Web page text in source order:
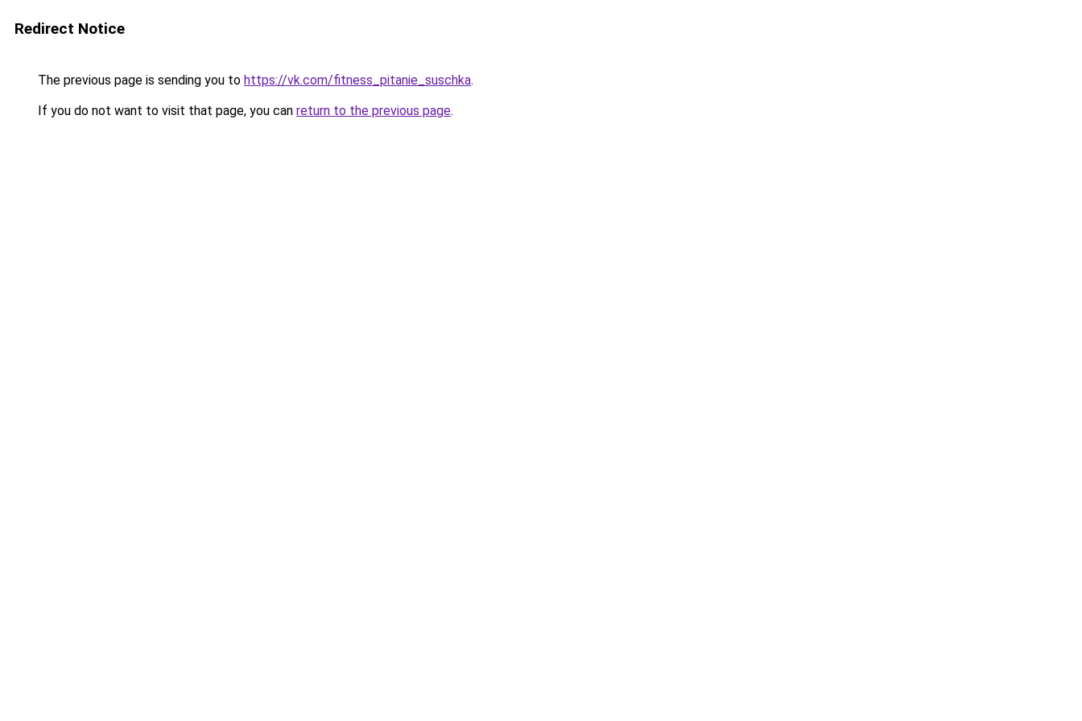
Redirect Notice
The previous page is sending you to https://vk.com/fitness_pitanie_suschka.
If you do not want to visit that page, you can return to the previous page.